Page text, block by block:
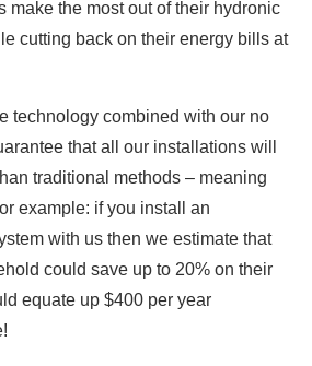
make the most out of their hydronic
cutting back on their energy bills at
technology combined with our no
that all our installations will
traditional methods – meaning
example: if you install an
with us then we estimate that
could save up to 20% on their
equate up $400 per year